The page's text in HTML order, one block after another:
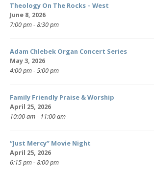
Theology On The Rocks – West
June 8, 2026
7:00 pm - 8:30 pm
Adam Chlebek Organ Concert Series
May 3, 2026
4:00 pm - 5:00 pm
Family Friendly Praise & Worship
April 25, 2026
10:00 am - 11:00 am
“Just Mercy” Movie Night
April 25, 2026
6:15 pm - 8:00 pm